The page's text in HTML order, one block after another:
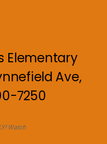
Elementary
Ave,
7250
Watch